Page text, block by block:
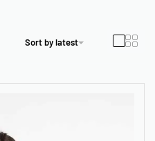
Sort by latest